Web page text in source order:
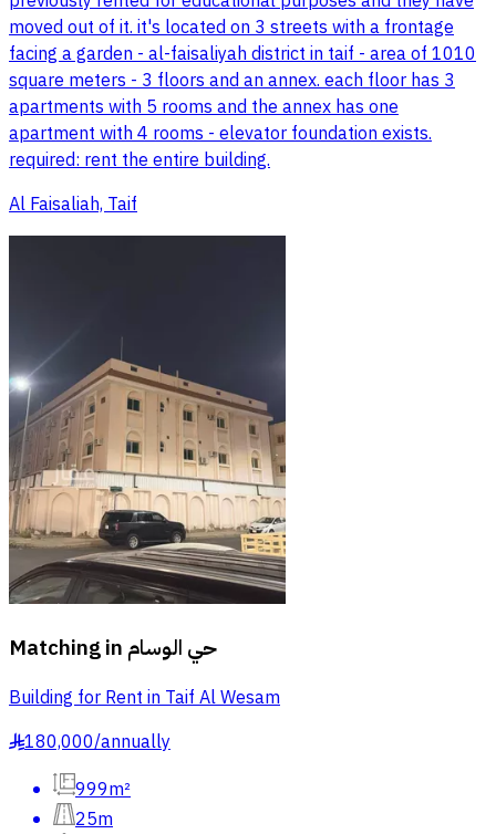
moved out of it. it's located on 3 streets with a frontage
facing a garden - al-faisaliyah district in taif - area of 1010
square meters - 3 floors and an annex. each floor has 3
apartments with 5 rooms and the annex has one
apartment with 4 rooms - elevator foundation exists.
required: rent the entire building.
Al Faisaliah, Taif
Matching in حي الوسام
Building for Rent in Taif Al Wesam
§180,000/annually
999m²
25m